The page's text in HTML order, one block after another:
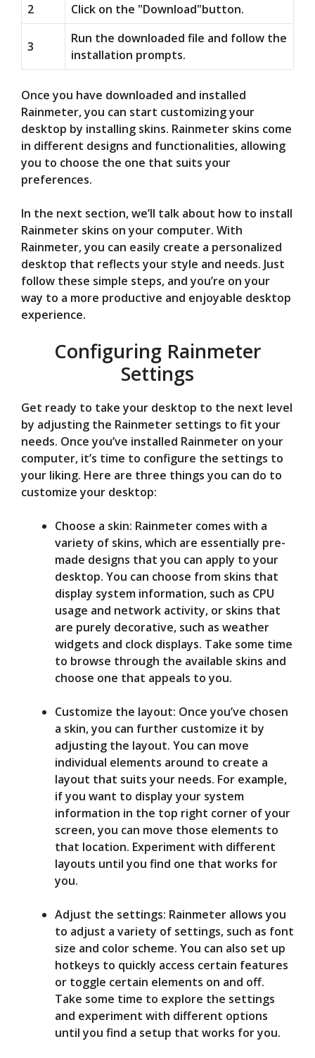
2 Click on the "Download"button.
3
Run the downloaded file and follow the
installation prompts.
Once you have downloaded and installed
Rainmeter, you can start customizing your
desktop by installing skins. Rainmeter skins come
in different designs and functionalities, allowing
you to choose the one that suits your
preferences.
In the next section, we’ll talk about how to install
Rainmeter skins on your computer. With
Rainmeter, you can easily create a personalized
desktop that reflects your style and needs. Just
follow these simple steps, and you’re on your
way to a more productive and enjoyable desktop
experience.
Configuring Rainmeter
Settings
Get ready to take your desktop to the next level
by adjusting the Rainmeter settings to fit your
needs. Once you’ve installed Rainmeter on your
computer, it’s time to configure the settings to
your liking. Here are three things you can do to
customize your desktop:
Choose a skin: Rainmeter comes with a
variety of skins, which are essentially pre-
made designs that you can apply to your
desktop. You can choose from skins that
display system information, such as CPU
usage and network activity, or skins that
are purely decorative, such as weather
widgets and clock displays. Take some time
to browse through the available skins and
choose one that appeals to you.
Customize the layout: Once you’ve chosen
a skin, you can further customize it by
adjusting the layout. You can move
individual elements around to create a
layout that suits your needs. For example,
if you want to display your system
information in the top right corner of your
screen, you can move those elements to
that location. Experiment with different
layouts until you find one that works for
you.
Adjust the settings: Rainmeter allows you
to adjust a variety of settings, such as font
size and color scheme. You can also set up
hotkeys to quickly access certain features
or toggle certain elements on and off.
Take some time to explore the settings
and experiment with different options
until you find a setup that works for you.